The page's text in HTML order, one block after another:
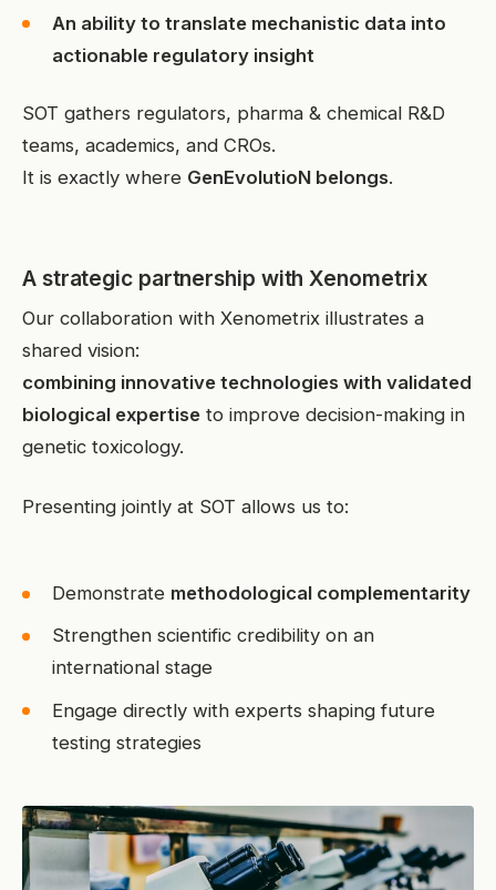
An ability to translate mechanistic data into
actionable regulatory insight
SOT gathers regulators, pharma & chemical R&D
teams, academics, and CROs.
It is exactly where GenEvolutioN belongs.
A strategic partnership with Xenometrix
Our collaboration with Xenometrix illustrates a
shared vision:
combining innovative technologies with validated
biological expertise to improve decision-making in
genetic toxicology.
Presenting jointly at SOT allows us to:
Demonstrate methodological complementarity
Strengthen scientific credibility on an
international stage
Engage directly with experts shaping future
testing strategies